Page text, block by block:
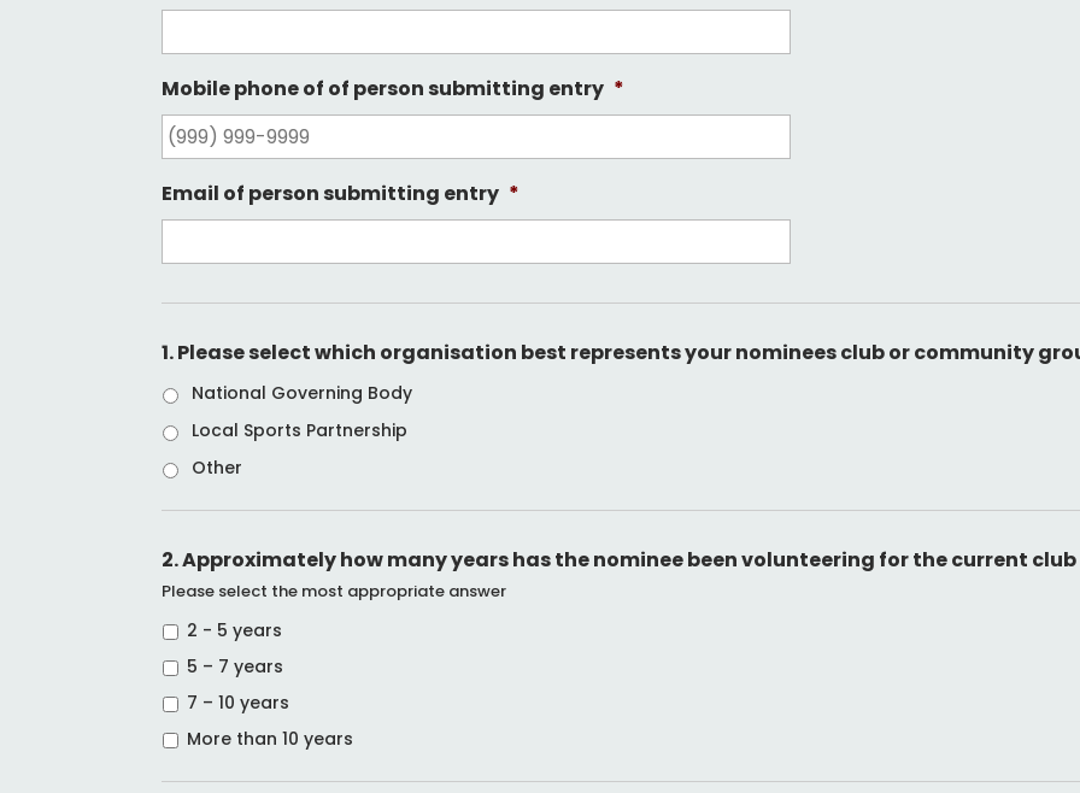
Mobile phone of of person submitting entry *
Email of person submitting entry *
1. Please select which organisation best represents your nominees club or community
National Governing Body
Local Sports Partnership
Other
2. Approximately how many years has the nominee been volunteering for the current
Please select the most appropriate answer
2 - 5 years
5 – 7 years
7 – 10 years
More than 10 years